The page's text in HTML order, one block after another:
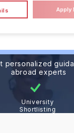
Apply
personalized
abroad experts
University
Shortlisting